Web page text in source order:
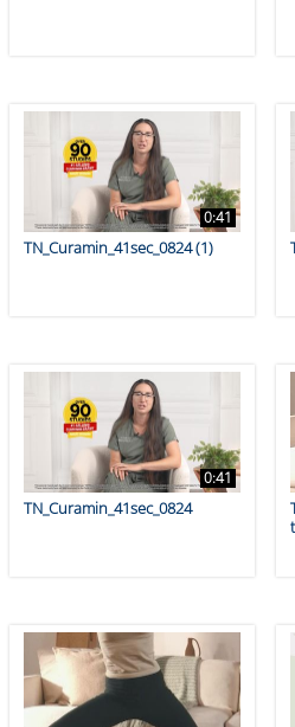
0:41
TN_Curamin_41sec_0824 (1)
0:41
TN_Curamin_41sec_0824